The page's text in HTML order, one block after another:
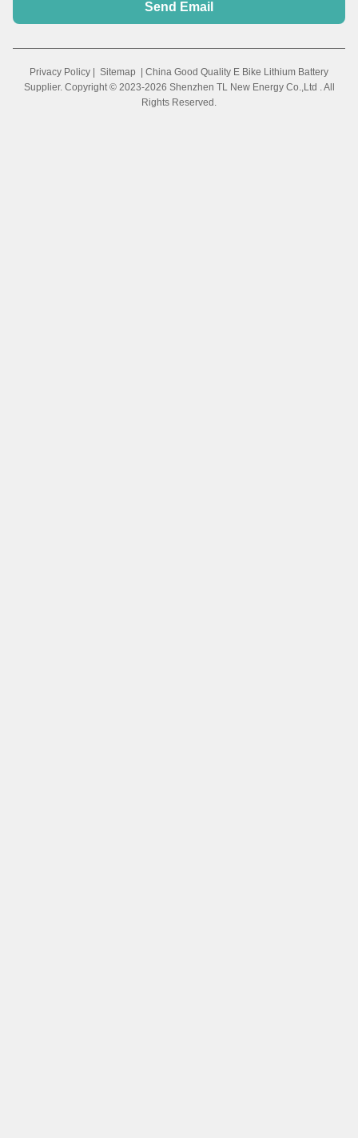
Send Email
Privacy Policy Sitemap | China Good Quality E Bike Lithium Battery
Supplier. Copyright © 2023-2026 Shenzhen TL New Energy Co.,Ltd . All
Rights Reserved.